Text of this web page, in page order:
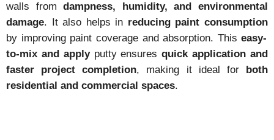
walls fromdampness, humidity, and environmental
damage. It also helps in reducing paint consumption
by improving paint coverage and absorption. Thiseasy-
to-mix and applyputty ensuresquick application and
faster project completion, making it ideal for
both
residential and commercial spaces.